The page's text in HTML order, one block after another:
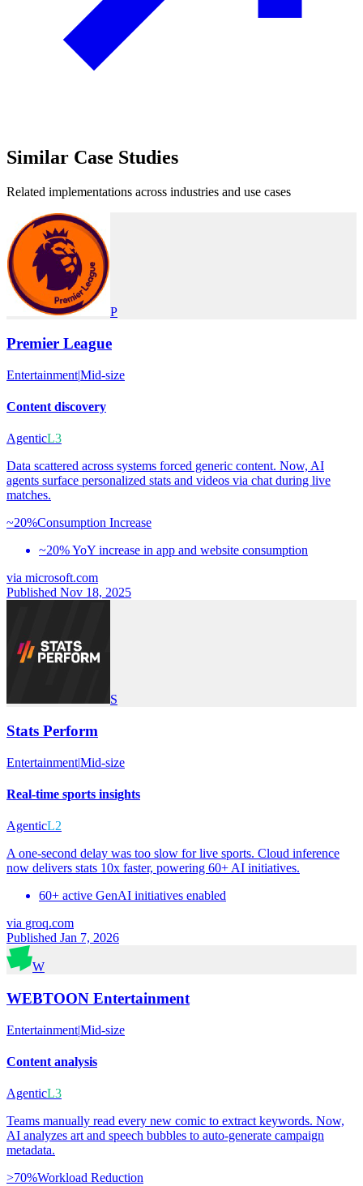
Similar Case Studies
Related implementations across industries and use cases
P
Premier League
Entertainment|Mid-size
Content discovery
AgenticL3
Data scattered across systems forced generic content. Now, AI
agents surface personalized stats and videos via chat during live
matches.
~20%Consumption Increase
~20% YoY increase in app and website consumption
via microsoft.com
Published Nov 18, 2025
S
Stats Perform
Entertainment|Mid-size
Real-time sports insights
AgenticL2
A one-second delay was too slow for live sports. Cloud inference
now delivers stats 10x faster, powering 60+ AI initiatives.
60+ active GenAI initiatives enabled
via groq.com
Published Jan 7, 2026
W
WEBTOON Entertainment
Entertainment|Mid-size
Content analysis
AgenticL3
Teams manually read every new comic to extract keywords. Now,
AI analyzes art and speech bubbles to auto-generate campaign
metadata.
>70%Workload Reduction